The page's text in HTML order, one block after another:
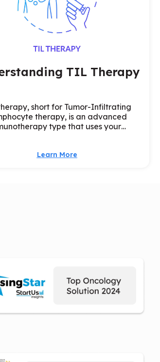
TIL Therapy
short for Tumor-Infiltrating
therapy, is an advanced
type that uses your…
Learn More